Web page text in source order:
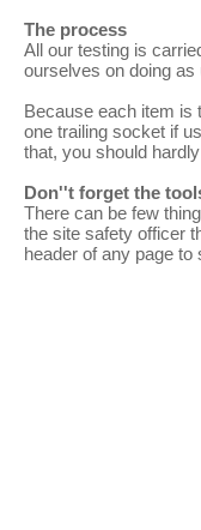
The process
All our testing is
ourselves on doing
Because each item is
one trailing socket if
that, you should
Don''t forget the
There can be few
the site safety officer
header of any page